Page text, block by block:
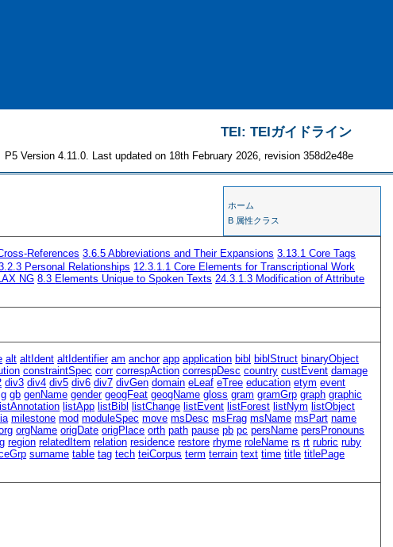
TEI: TEIガイドライン
P5 Version 4.11.0. Last updated on 18th February 2026, revision 358d2e48e
ホーム
B 属性クラス
References 3.6.5Abbreviations and Their Expansions 3.13.1Core Tags
Personal Relationships 12.3.1.1Core Elements for Transcriptional Work
NG 8.3 Elements Unique to Spoken Texts 24.3.1.3 Modification of Attribute
alt altIdent altIdentifier am anchor app application bibl biblStruct binaryObject
constraintSpec corr correspAction correspDesc country custEvent damage
div3 div4 div5 div6 div7 divGen domain eLeaf eTree education etym event
g gb genName gender geogFeat geogName gloss gram gramGrp graph graphic
listAnnotation listApp listBibl listChange listEvent listForest listNym listObject
milestone mod moduleSpec move msDesc msFrag msName msPart name
orgName origDate origPlace orth path pause pb pc persName persPronouns
region relatedItem relation residence restore rhyme roleName rs rt rubric ruby
surname table tag tech teiCorpus term terrain text time title titlePage